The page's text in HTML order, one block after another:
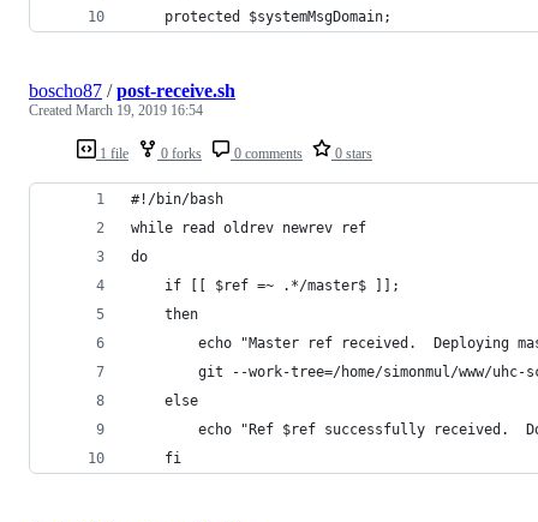
    protected $systemMsgDomain;
1 file 0 forks 0 comments 0 stars
boscho87 /post-receive.sh
Created March 19, 2019 16:54
#!/bin/bash
while read oldrev newrev ref
do
    if [[ $ref =~ .*/master$ ]];
    then
echo "Master ref received.  Deploying
git --work-tree=/home/simonmul/www/
    else
echo "Ref $ref successfully received.
    fi